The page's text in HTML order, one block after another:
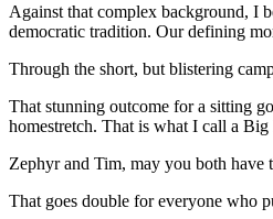
Against that complex background, I
democratic tradition. Our defining
Through the short, but blistering
That stunning outcome for a sitting
homestretch. That is what I call a
Zephyr and Tim, may you both have
That goes double for everyone who